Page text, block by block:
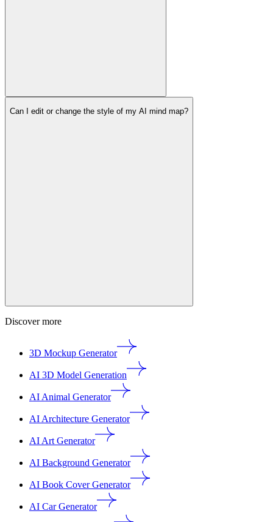
Can I edit or change the style of my AI mind map?
Discover more
3D Mockup Generator
AI 3D Model Generation
AI Animal Generator
AI Architecture Generator
AI Art Generator
AI Background Generator
AI Book Cover Generator
AI Car Generator